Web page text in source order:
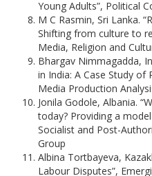
Young Adults”, Political
M C Rasmin, Sri Lanka.
Shifting from culture to
Media, Religion and
Bhargav Nimmagadda,
in India: A Case Study of
Media Production
Jonila Godole, Albania.
today? Providing a
Socialist and Post-
Group
Albina Tortbayeva,
Labour Disputes”,